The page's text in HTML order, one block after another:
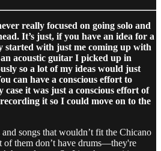
really focused on going solo and
It’s just, if you have an idea for a
started with just me coming up with
acoustic guitar I picked up in
so a lot of my ideas would just
can have a conscious effort to
it was just a conscious effort of
it so I could move on to the
songs that wouldn’t fit the Chicano
of them don’t have drums—they're